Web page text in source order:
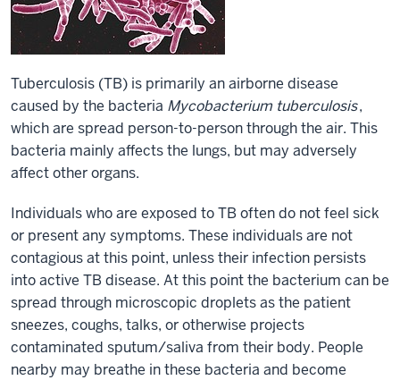
Tuberculosis (TB) is primarily an airborne disease
caused by the bacteria Mycobacterium tuberculosis,
which are spread person-to-person through the air. This
bacteria mainly affects the lungs, but may adversely
affect other organs.
Individuals who are exposed to TB often do not feel sick
or present any symptoms. These individuals are not
contagious at this point, unless their infection persists
into active TB disease. At this point the bacterium can be
spread through microscopic droplets as the patient
sneezes, coughs, talks, or otherwise projects
contaminated sputum/saliva from their body. People
nearby may breathe in these bacteria and become